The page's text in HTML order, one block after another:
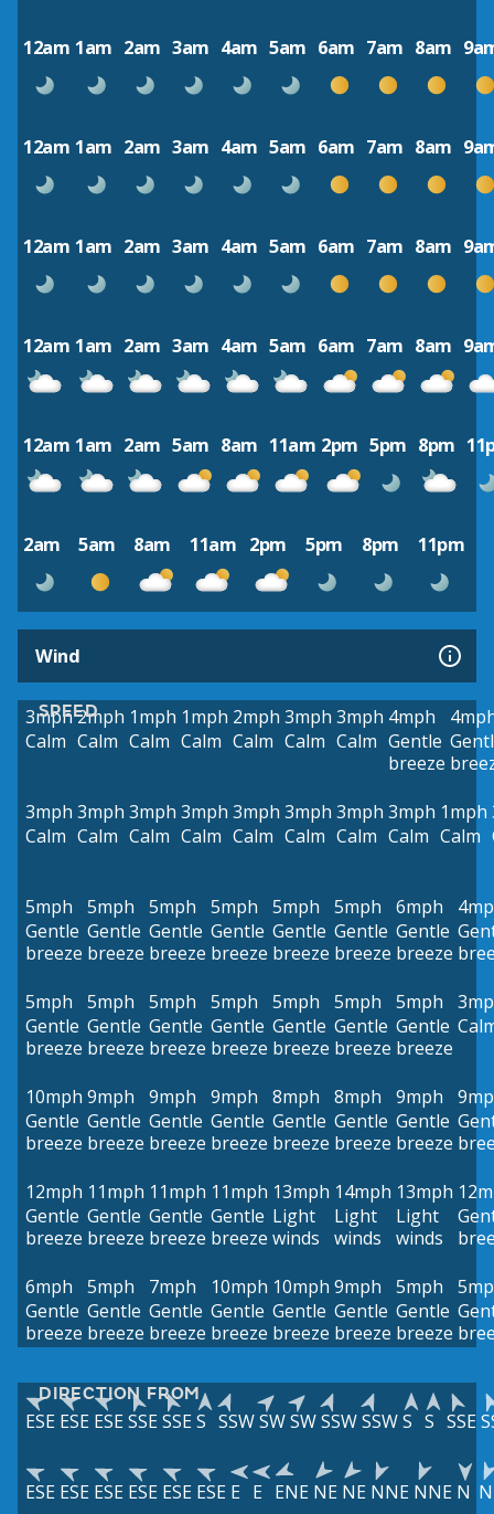
12am 1am 2am 3am 4am 5am 6am 7am 8am
12am 1am 2am 3am 4am 5am 6am 7am 8am
12am 1am 2am 3am 4am 5am 6am 7am 8am
12am 1am 2am 3am 4am 5am 6am 7am 8am
12am 1am 2am 5am 8am 11am 2pm 5pm 8pm
2am 5am 8am 11am 2pm 5pm 8pm 11pm
Wind
SPEED
3mph
Calm
2mph
Calm
1mph
Calm
1mph
Calm
2mph
Calm
3mph
Calm
3mph
Calm
4mph
Gentle
breeze
3mph
Calm
3mph
Calm
3mph
Calm
3mph
Calm
3mph
Calm
3mph
Calm
3mph
Calm
3mph
Calm
1mph
Calm
5mph
Gentle
breeze
5mph
Gentle
breeze
5mph
Gentle
breeze
5mph
Gentle
breeze
5mph
Gentle
breeze
5mph
Gentle
breeze
6mph
Gentle
breeze
5mph
Gentle
breeze
5mph
Gentle
breeze
5mph
Gentle
breeze
5mph
Gentle
breeze
5mph
Gentle
breeze
5mph
Gentle
breeze
5mph
Gentle
breeze
10mph
Gentle
breeze
9mph
Gentle
breeze
9mph
Gentle
breeze
9mph
Gentle
breeze
8mph
Gentle
breeze
8mph
Gentle
breeze
9mph
Gentle
breeze
12mph
Gentle
breeze
11mph
Gentle
breeze
11mph
Gentle
breeze
11mph
Gentle
breeze
13mph
Light
winds
14mph
Light
winds
13mph
Light
winds
6mph
Gentle
breeze
5mph
Gentle
breeze
7mph
Gentle
breeze
10mph
Gentle
breeze
10mph
Gentle
breeze
9mph
Gentle
breeze
5mph
Gentle
breeze
DIRECTION FROM
ESE ESE ESESSESSES SSWSWSWSSWSSWS S SSE
ESE ESE ESE ESE ESE ESE E E ENE NE NE NNE NNE N